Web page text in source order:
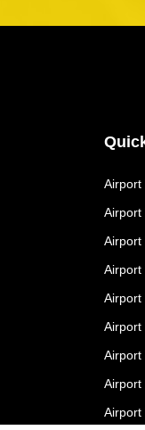
Airport
Airport
Airport
Airport
Airport
Airport
Airport
Airport
Airport